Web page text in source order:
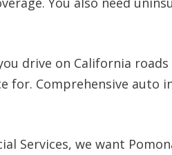
drive on California
for. Comprehensive auto
Services, we want